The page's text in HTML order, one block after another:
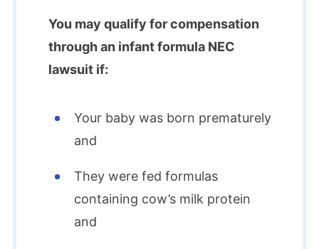
You may qualify for compensation
through an infant formula NEC
lawsuit if:
Your baby was born prematurely
and
They were fed formulas
containing cow’s milk protein
and